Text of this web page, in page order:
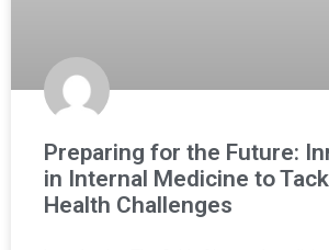
Preparing for the Future:
in Internal Medicine to
Health Challenges